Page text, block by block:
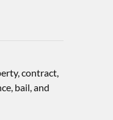
contract,
bail, and